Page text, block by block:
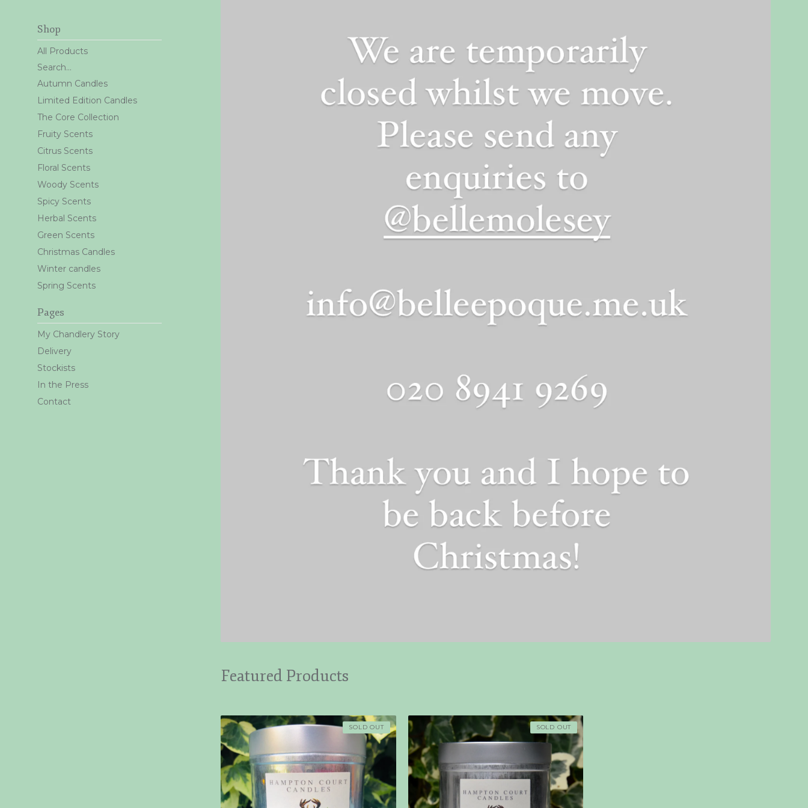
Featured Products
SOLD OUT SOLD OUT
Shop
All Products
Search...
Autumn Candles
Limited Edition Candles
The Core Collection
Fruity Scents
Citrus Scents
Floral Scents
Woody Scents
Spicy Scents
Herbal Scents
Green Scents
Christmas Candles
Winter candles
Spring Scents
Pages
My Chandlery Story
Delivery
Stockists
In the Press
Contact